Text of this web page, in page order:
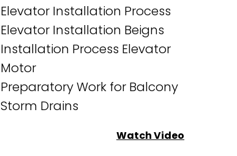
Elevator Installation Process
Elevator Installation Beigns
Installation Process Elevator
Motor
Preparatory Work for Balcony
Storm Drains
Watch Video